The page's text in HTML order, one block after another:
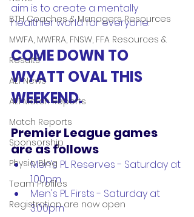
BTH Coaches & Managers Resources
MWFA, MWFRA, FNSW, FFA Resources &
Results
AL1 News
AL1 Match Reports
Match Reports
Sponsorship
Physio Blog
Team Profiles
Registration are now open
aim is to create a mentally
healthier world for everyone.
COME DOWN TO
WYATT OVAL THIS
WEEKEND.
Premier League games
are as follows
Men's PL Reserves - Saturday at
1.00pm
Men's PL Firsts - Saturday at
3.00pm